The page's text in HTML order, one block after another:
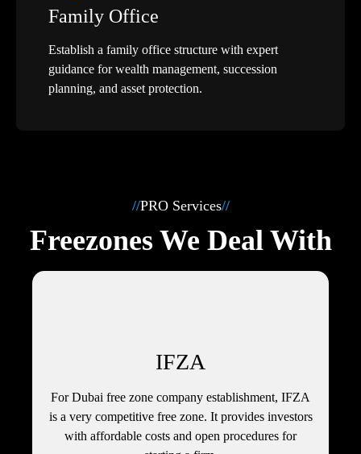
Family Office
Establish a family office structure with expert
guidance for wealth management, succession
planning, and asset protection.
//PRO Services//
Freezones We Deal With
IFZA
For Dubai free zone company establishment, IFZA
is a very competitive free zone. It provides investors
with affordable costs and open procedures for